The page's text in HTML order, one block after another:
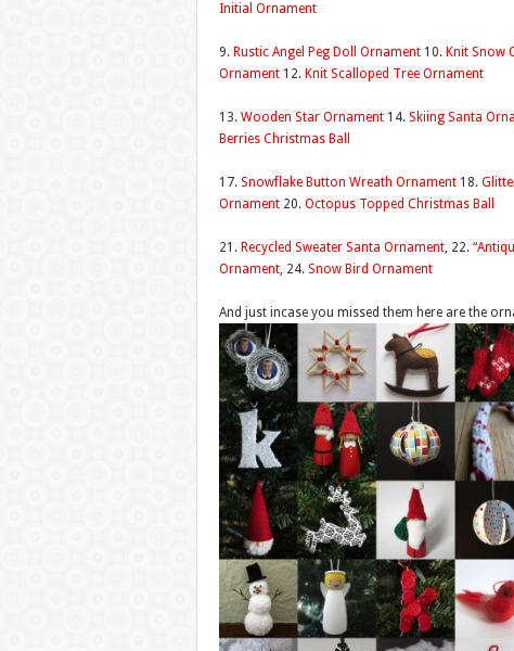
Initial Ornament
9. Rustic Angel Peg Doll Ornament10. Knit Snow
Ornament12. Knit Scalloped Tree Ornament
13. Wooden Star Ornament14. Skiing Santa
Berries Christmas Ball
17. Snowflake Button Wreath Ornament18.
Ornament20. Octopus Topped Christmas Ball
21. Recycled Sweater Santa Ornament, 22.
Ornament, 24. Snow Bird Ornament
And just incase you missed them here are the